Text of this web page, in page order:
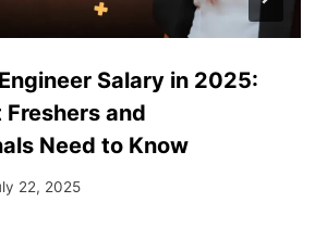
Salary in 2025:
and
Need to Know
22, 2025